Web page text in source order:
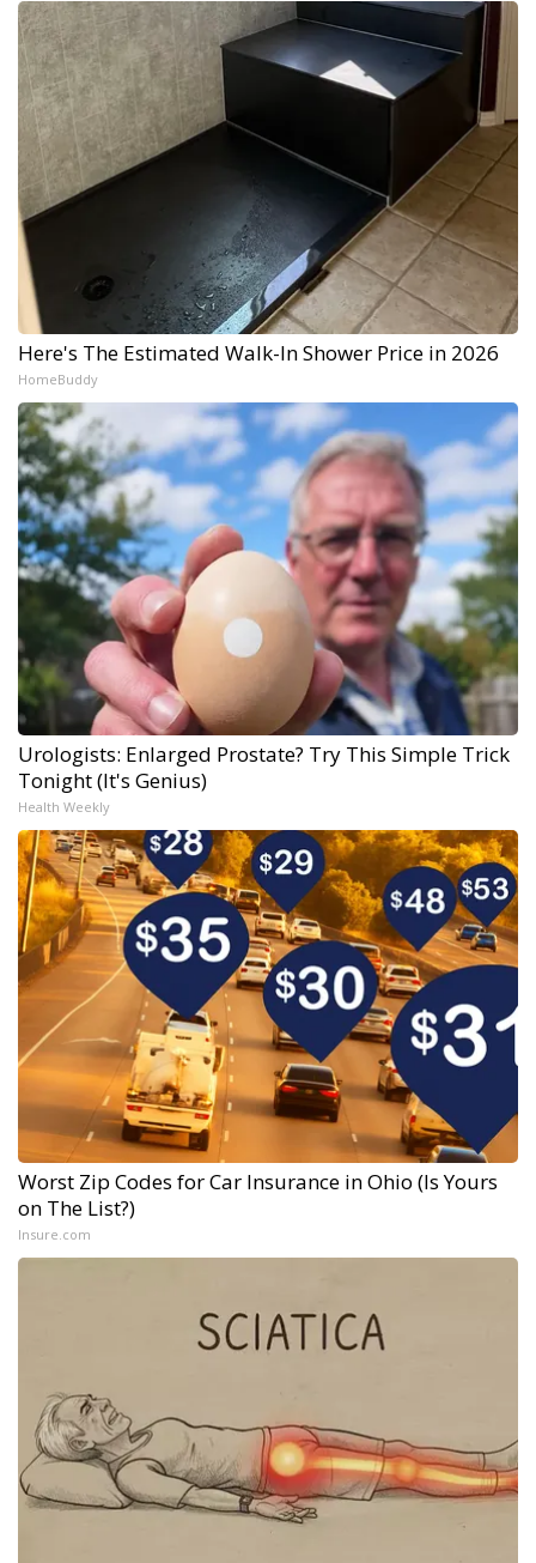
Here's The Estimated Walk-In Shower Price in 2026
HomeBuddy
Urologists: Enlarged Prostate? Try This Simple Trick
Tonight (It's Genius)
Health Weekly
Worst Zip Codes for Car Insurance in Ohio (Is Yours
on The List?)
Insure.com